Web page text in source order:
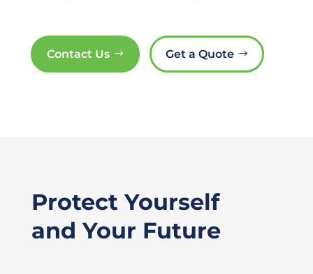
Contact Us Get a Quote
Protect Yourself
and Your Future